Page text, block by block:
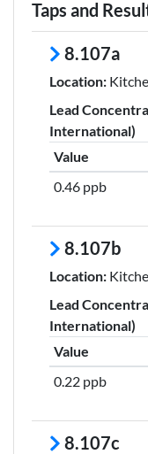
Taps and
8.107a
Location:
Lead
International)
Value
0.46 ppb
8.107b
Location:
Lead
International)
Value
0.22 ppb
8.107c